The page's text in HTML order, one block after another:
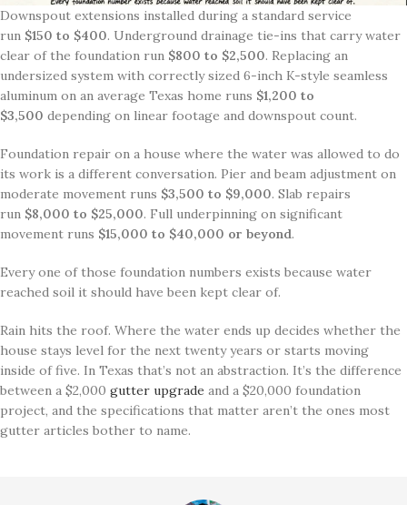
Downspout extensions installed during a standard service
run $150 to $400. Underground drainage tie-ins that carry water
clear of the foundation run $800 to $2,500. Replacing an
undersized system with correctly sized 6-inch K-style seamless
aluminum on an average Texas home runs $1,200 to
$3,500 depending on linear footage and downspout count.
Foundation repair on a house where the water was allowed to do
its work is a different conversation. Pier and beam adjustment on
moderate movement runs $3,500 to $9,000. Slab repairs
run $8,000 to $25,000. Full underpinning on significant
movement runs $15,000 to $40,000 or beyond.
Every one of those foundation numbers exists because water
reached soil it should have been kept clear of.
Rain hits the roof. Where the water ends up decides whether the
house stays level for the next twenty years or starts moving
inside of five. In Texas that’s not an abstraction. It’s the difference
between a $2,000 gutter upgrade and a $20,000 foundation
project, and the specifications that matter aren’t the ones most
gutter articles bother to name.